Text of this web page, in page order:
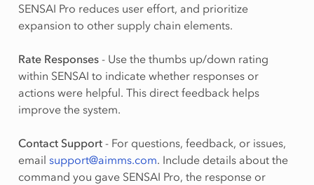
SENSAI Pro reduces user effort, and prioritize
expansion to other supply chain elements.
Rate Responses- Use the thumbs up/down rating
within SENSAI to indicate whether responses or
actions were helpful. This direct feedback helps
improve the system.
Contact Support- For questions, feedback, or issues,
email support@aimms.com. Include details about the
command you gave SENSAI Pro, the response or